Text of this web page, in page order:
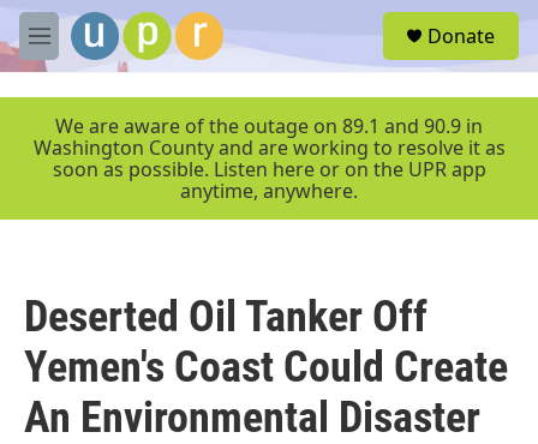
Skip to main content
M
e
r
Donate
We are aware of the outage on 89.1 and 90.9 in
Washington County and are working to resolve it as
soon as possible. Listen here or on the UPR app
anytime, anywhere.
Deserted Oil Tanker Off
Yemen's Coast Could Create
An Environmental Disaster